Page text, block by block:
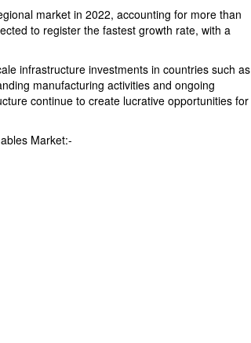
market in 2022, accounting for more than
to register the fastest growth rate, with a
infrastructure investments in countries such as
manufacturing activities and ongoing
continue to create lucrative opportunities for
Market:-